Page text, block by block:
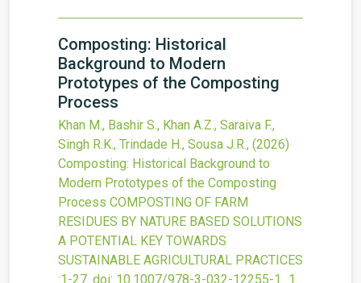
Composting: Historical
Background to Modern
Prototypes of the Composting
Process
Khan M., Bashir S., Khan A.Z., Saraiva F.,
Singh R.K., Trindade H., Sousa J.R., (2026)
Composting: Historical Background to
Modern Prototypes of the Composting
Process COMPOSTING OF FARM
RESIDUES BY NATURE BASED SOLUTIONS
A POTENTIAL KEY TOWARDS
SUSTAINABLE AGRICULTURAL PRACTICES
:1-27. doi: 10.1007/978-3-032-12255-1_1.